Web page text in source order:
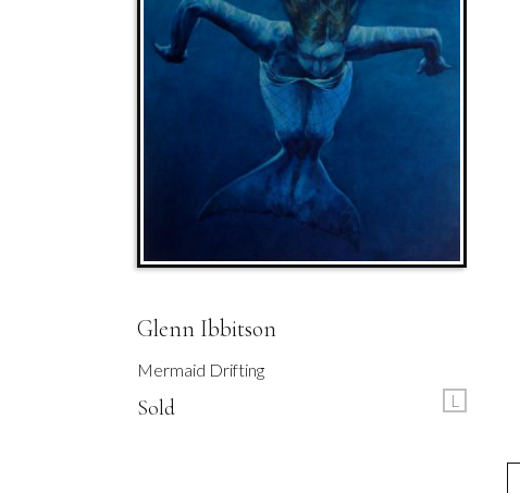
Glenn Ibbitson
Mermaid Drifting
Sold L